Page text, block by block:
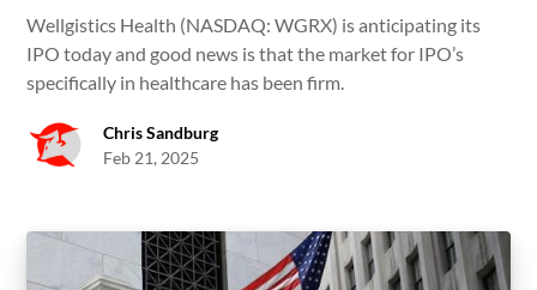
Wellgistics Health (NASDAQ: WGRX) is anticipating its
IPO today and good news is that the market for IPO’s
specifically in healthcare has been firm.
Chris Sandburg
Feb 21, 2025